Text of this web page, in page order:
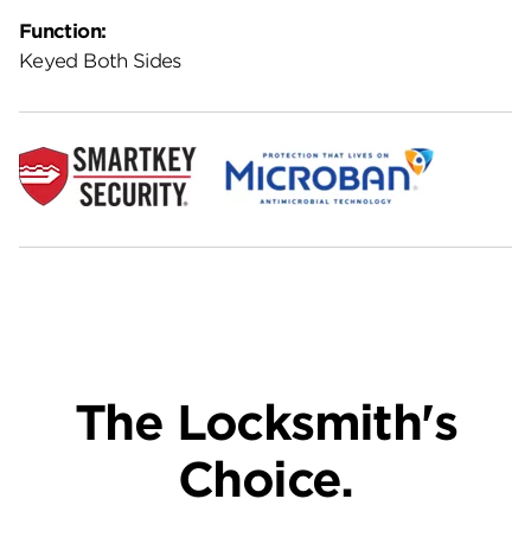
Function:
Keyed Both Sides
The Locksmith's
Choice.